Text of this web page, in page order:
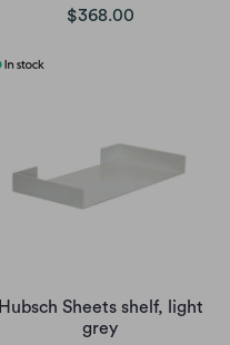
$368.00
Hubsch Sheets shelf, light
grey